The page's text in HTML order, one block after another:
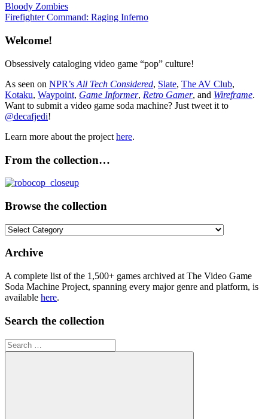
Post
navigation
Previous
Post:
Bloody Zombies
Next
Firefighter Command: Raging Inferno
Welcome!
Obsessively cataloging video game “pop” culture!
As seen on NPR’s All Tech Considered, Slate, The AV Club,
Kotaku, Waypoint, Game Informer, Retro Gamer, and Wireframe.
Want to submit a video game soda machine? Just tweet it to
@decafjedi!
Learn more about the project here.
From the collection…
Browse the collection
Browse
collection
Archive
A complete list of the 1,500+ games archived at The Video Game
Soda Machine Project, spanning every major genre and platform, is
available here.
Search the collection
Search
for: